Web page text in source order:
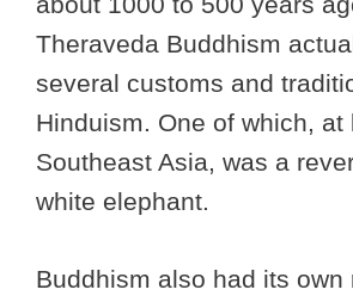
Theraveda Buddhism
several customs and
Hinduism. One of which, at
Southeast Asia, was a
white elephant.
Buddhism also had its own